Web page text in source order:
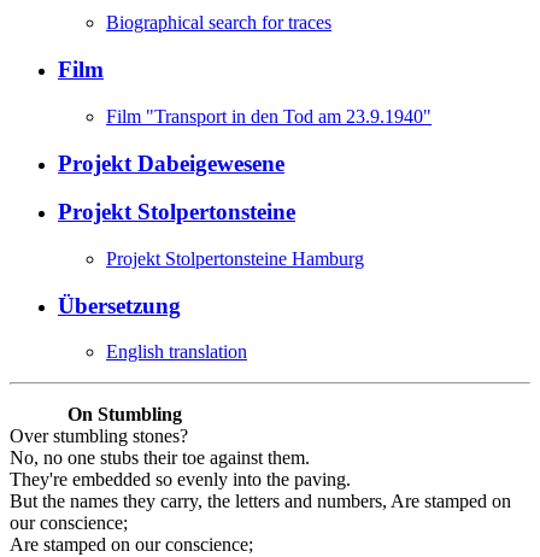
Biographical search for traces
Film
Film "Transport in den Tod am 23.9.1940"
Projekt Dabeigewesene
Projekt Stolpertonsteine
Projekt Stolpertonsteine Hamburg
Übersetzung
English translation
On Stumbling
Over stumbling stones?
No, no one stubs their toe against them.
They're embedded so evenly into the paving.
But the names they carry, the letters and numbers, Are stamped on
our conscience;
Are stamped on our conscience;